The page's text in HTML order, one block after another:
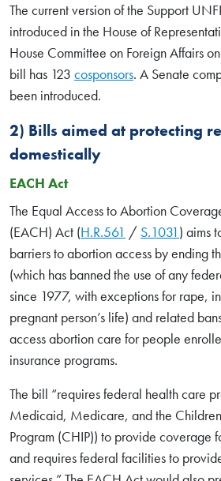
The current version of the Support
introduced in the House of
House Committee on Foreign Affairs
bill has 123 cosponsors. A Senate
been introduced.
2) Bills aimed at protecting
domestically
EACH Act
The Equal Access to Abortion
(EACH) Act (H.R.561 / S.1031) aims
barriers to abortion access by ending
(which has banned the use of any
since 1977, with exceptions for rape,
pregnant person’s life) and related
access abortion care for people
insurance programs.
The bill “requires federal health care
Medicaid, Medicare, and the
Program (CHIP)) to provide coverage
and requires federal facilities to